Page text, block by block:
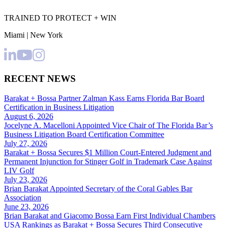
TRAINED TO PROTECT + WIN
Miami | New York
RECENT NEWS
Barakat + Bossa Partner Zalman Kass Earns Florida Bar Board
Certification in Business Litigation
August 6, 2026
Jocelyne A. Macelloni Appointed Vice Chair of The Florida Bar’s
Business Litigation Board Certification Committee
July 27, 2026
Barakat + Bossa Secures $1 Million Court-Entered Judgment and
Permanent Injunction for Stinger Golf in Trademark Case Against
LIV Golf
July 23, 2026
Brian Barakat Appointed Secretary of the Coral Gables Bar
Association
June 23, 2026
Brian Barakat and Giacomo Bossa Earn First Individual Chambers
USA Rankings as Barakat + Bossa Secures Third Consecutive